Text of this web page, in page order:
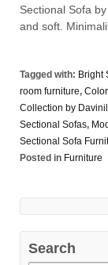
Sectional Sofa
and soft.
Tagged with: Bright
room furniture,
Collection by
Sectional Sofas,
Sectional Sofa
Posted in Furniture
Search